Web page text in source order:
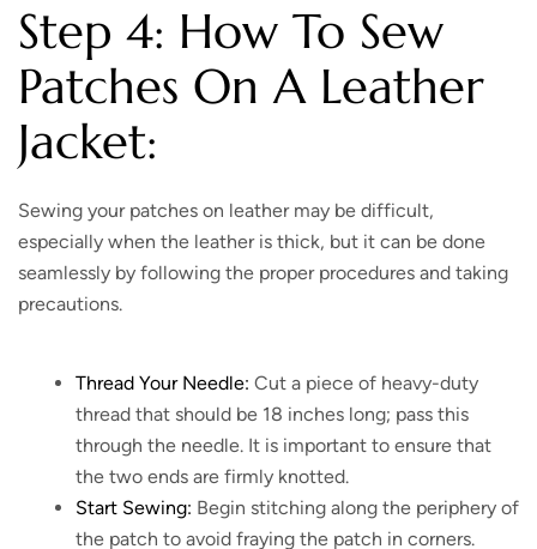
Step 4: How To Sew
Patches On A Leather
Jacket:
Sewing your patches on leather may be difficult,
especially when the leather is thick, but it can be done
seamlessly by following the proper procedures and taking
precautions.
Thread Your Needle: Cut a piece of heavy-duty
thread that should be 18 inches long; pass this
through the needle. It is important to ensure that
the two ends are firmly knotted.
Start Sewing: Begin stitching along the periphery of
the patch to avoid fraying the patch in corners.